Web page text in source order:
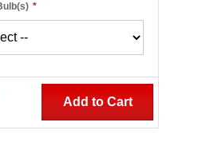
*
Add to Cart